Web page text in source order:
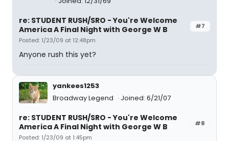
#7
re: STUDENT RUSH/SRO - You're Welcome
America A Final Night with George W B
Posted: 1/23/09 at 12:48pm
Anyone rush this yet?
yankees1253
Broadway Legend
Joined: 6/21/07
#8
re: STUDENT RUSH/SRO - You're Welcome
America A Final Night with George W B
Posted: 1/23/09 at 1:45pm